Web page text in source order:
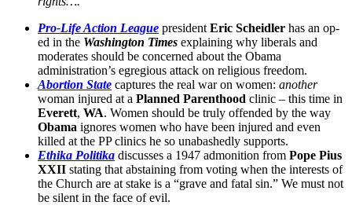
Pro-Life Action League president Eric Scheidler has an op-
ed in the Washington Times explaining why liberals and
moderates should be concerned about the Obama
administration’s egregious attack on religious freedom.
Abortion State captures the real war on women: another
woman injured at a Planned Parenthood clinic – this time in
Everett, WA. Women should be truly offended by the way
Obama ignores women who have been injured and even
killed at the PP clinics he so unabashedly supports.
Ethika Politika discusses a 1947 admonition from Pope Pius
XXII stating that abstaining from voting when the interests of
the Church are at stake is a “grave and fatal sin.” We must not
be silent in the face of evil.